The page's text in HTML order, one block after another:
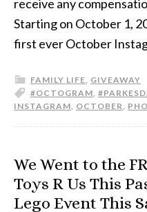
receive any
Starting on October 1,
first ever October
FAMILY LIFE, GIVEAWAY
#OCTOGRAM,
INSTAGRAM, OCTOBER,
We Went to the
Toys R Us This
Lego Event This